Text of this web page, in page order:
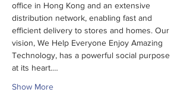
office in Hong Kong and an extensive
distribution network, enabling fast and
efficient delivery to stores and homes. Our
vision, We Help Everyone Enjoy Amazing
Technology, has a powerful social purpose
at its heart.…
Show More